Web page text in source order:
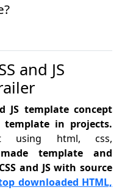
and JS
JS template concept
in projects.
using html, css,
template and
and JS with source
downloaded HTML,